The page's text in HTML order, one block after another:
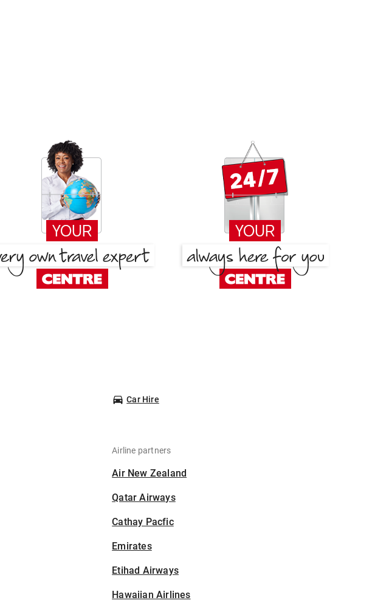
Car Hire
Airline partners
Air New Zealand
Qatar Airways
Cathay Pacfic
Emirates
Etihad Airways
Hawaiian Airlines